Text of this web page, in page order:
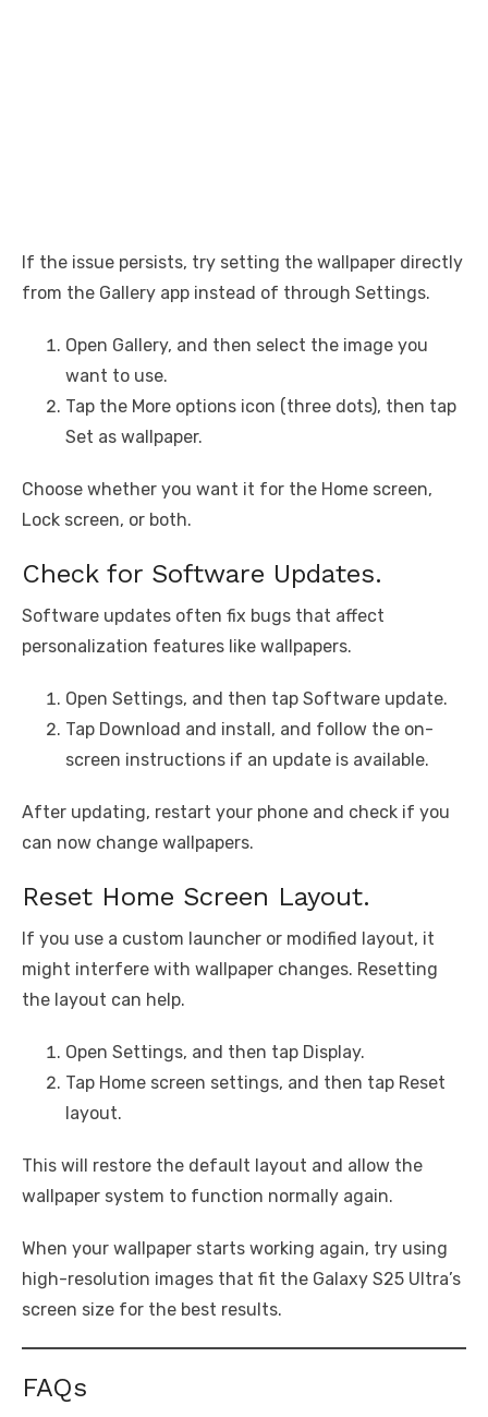
If the issue persists, try setting the wallpaper directly
from the Gallery app instead of through Settings.
Open Gallery, and then select the image you
want to use.
Tap the More options icon (three dots), then tap
Set as wallpaper.
Choose whether you want it for the Home screen,
Lock screen, or both.
Check for Software Updates.
Software updates often fix bugs that affect
personalization features like wallpapers.
Open Settings, and then tap Software update.
Tap Download and install, and follow the on-
screen instructions if an update is available.
After updating, restart your phone and check if you
can now change wallpapers.
Reset Home Screen Layout.
If you use a custom launcher or modified layout, it
might interfere with wallpaper changes. Resetting
the layout can help.
Open Settings, and then tap Display.
Tap Home screen settings, and then tap Reset
layout.
This will restore the default layout and allow the
wallpaper system to function normally again.
When your wallpaper starts working again, try using
high-resolution images that fit the Galaxy S25 Ultra’s
screen size for the best results.
FAQs